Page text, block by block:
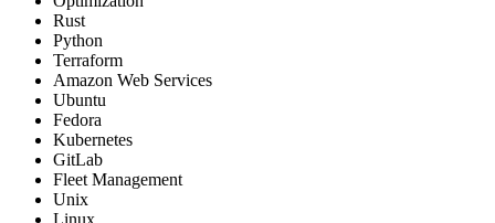
Rust
Python
Terraform
Amazon Web Services
Ubuntu
Fedora
Kubernetes
GitLab
Fleet Management
Unix
Linux